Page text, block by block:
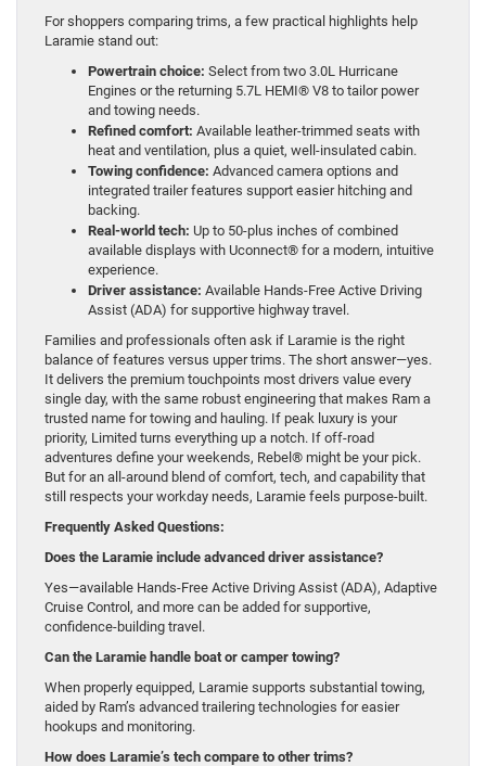
For shoppers comparing trims, a few practical highlights help
Laramie stand out:
Powertrain choice: Select from two 3.0L Hurricane
Engines or the returning 5.7L HEMI® V8 to tailor power
and towing needs.
Refined comfort: Available leather-trimmed seats with
heat and ventilation, plus a quiet, well-insulated cabin.
Towing confidence: Advanced camera options and
integrated trailer features support easier hitching and
backing.
Real-world tech: Up to 50-plus inches of combined
available displays with Uconnect® for a modern, intuitive
experience.
Driver assistance: Available Hands-Free Active Driving
Assist (ADA) for supportive highway travel.
Families and professionals often ask if Laramie is the right
balance of features versus upper trims. The short answer—yes.
It delivers the premium touchpoints most drivers value every
single day, with the same robust engineering that makes Ram a
trusted name for towing and hauling. If peak luxury is your
priority, Limited turns everything up a notch. If off-road
adventures define your weekends, Rebel® might be your pick.
But for an all-around blend of comfort, tech, and capability that
still respects your workday needs, Laramie feels purpose-built.
Frequently Asked Questions:
Does the Laramie include advanced driver assistance?
Yes—available Hands-Free Active Driving Assist (ADA), Adaptive
Cruise Control, and more can be added for supportive,
confidence-building travel.
Can the Laramie handle boat or camper towing?
When properly equipped, Laramie supports substantial towing,
aided by Ram’s advanced trailering technologies for easier
hookups and monitoring.
How does Laramie’s tech compare to other trims?